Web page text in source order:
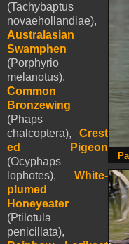
(Tachybaptus
novaehollandiae),
Australasian
Swamphen
(Porphyrio
melanotus),
Common
Bronzewing
(Phaps
chalcoptera), Crest
ed Pigeon
(Ocyphaps
lophotes), White-
plumed
Honeyeater
(Ptilotula
penicillata),